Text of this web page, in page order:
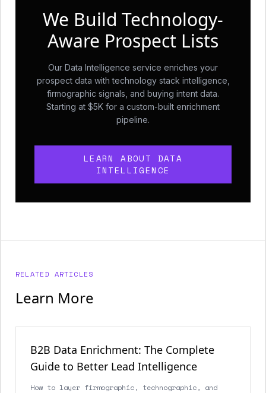
We Build Technology-
Aware Prospect Lists
Our Data Intelligence service enriches your
prospect data with technology stack intelligence,
firmographic signals, and buying intent data.
Starting at $5K for a custom-built enrichment
pipeline.
LEARN ABOUT DATA
INTELLIGENCE
RELATED ARTICLES
Learn More
B2B Data Enrichment: The Complete
Guide to Better Lead Intelligence
How to layer firmographic, technographic, and